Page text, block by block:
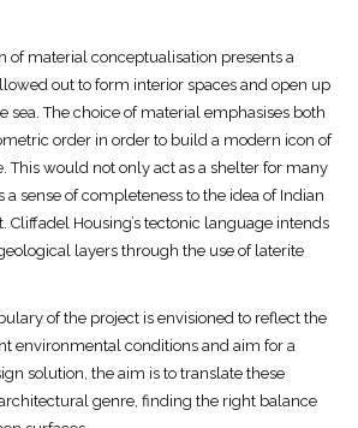
of material conceptualisation presents a
out to form interior spaces and open up
sea. The choice of material emphasises both
order in order to build a modern icon of
This would not only act as a shelter for many
sense of completeness to the idea of Indian
Cliffadel Housing’s tectonic language intends
layers through the use of laterite
of the project is envisioned to reflect the
environmental conditions and aim for a
solution, the aim is to translate these
genre, finding the right balance